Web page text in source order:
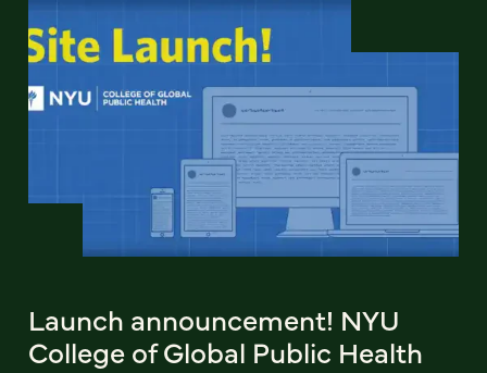
Launch announcement! NYU
College of Global Public Health